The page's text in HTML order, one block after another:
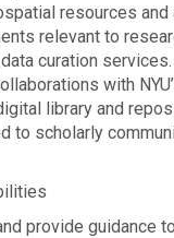
resources and
relevant to
curation
with
library and
to scholarly
provide guidance